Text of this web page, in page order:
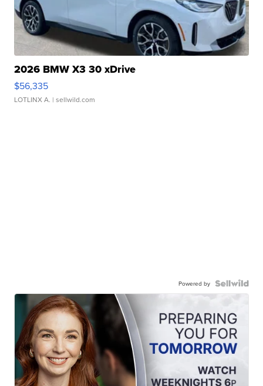
2026 BMW X3 30 xDrive
$56,335
LOTLINX A. | sellwild.com
Powered by